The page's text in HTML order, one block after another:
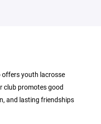
offers youth lacrosse
club promotes good
and lasting friendships